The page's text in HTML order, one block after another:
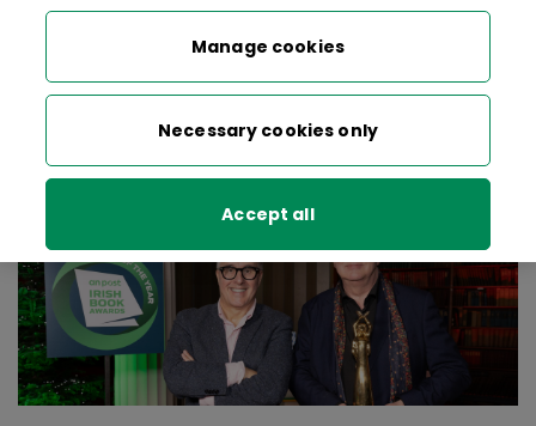
An Post Irish Book Awards Winners 2025
Bookshop of the Year
An Post Irish Book of the Year 2025 Winner
An Post Irish Book of the Year
2025
Manage cookies
Necessary cookies only
Accept all